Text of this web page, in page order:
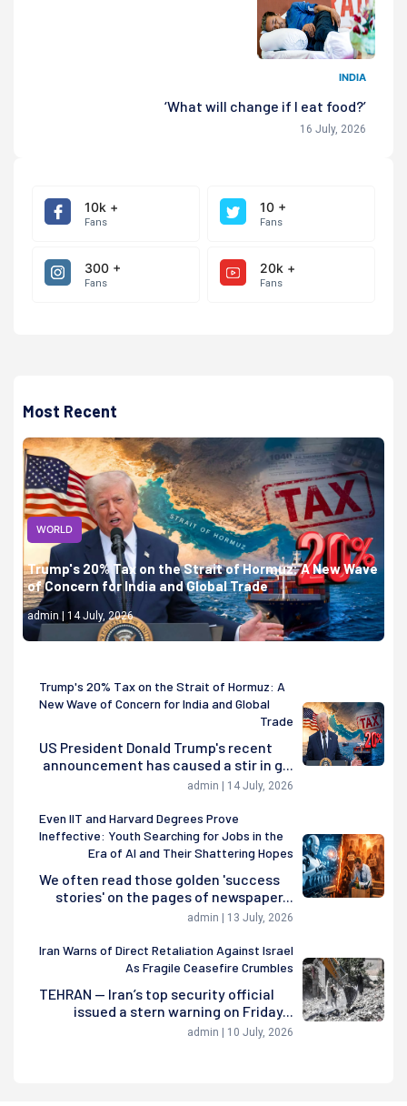
INDIA
‘What will change if I eat food?’
16 July, 2026
10k +
Fans
10 +
Fans
300 +
Fans
20k +
Fans
Most Recent
WORLD
Trump's 20% Tax on the Strait of Hormuz: A New Wave
of Concern for India and Global Trade
admin | 14 July, 2026
Trump's 20% Tax on the Strait of Hormuz: A
New Wave of Concern for India and Global
Trade
US President Donald Trump's recent
announcement has caused a stir in g...
admin | 14 July, 2026
Even IIT and Harvard Degrees Prove
Ineffective: Youth Searching for Jobs in the
Era of AI and Their Shattering Hopes
We often read those golden 'success
stories' on the pages of newspaper...
admin | 13 July, 2026
Iran Warns of Direct Retaliation Against Israel
As Fragile Ceasefire Crumbles
TEHRAN — Iran’s top security official
issued a stern warning on Friday...
admin | 10 July, 2026